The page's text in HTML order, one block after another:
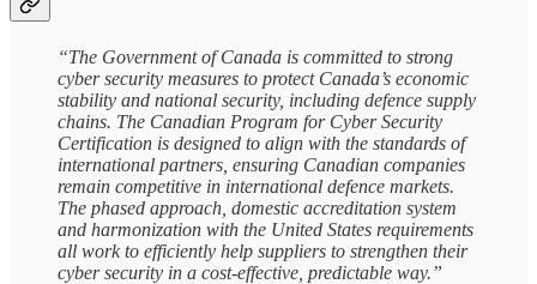
“The Government of Canada is committed to strong
cyber security measures to protect Canada’s economic
stability and national security, including defence supply
chains. The Canadian Program for Cyber Security
Certification is designed to align with the standards of
international partners, ensuring Canadian companies
remain competitive in international defence markets.
The phased approach, domestic accreditation system
and harmonization with the United States requirements
all work to efficiently help suppliers to strengthen their
cyber security in a cost-effective, predictable way.”